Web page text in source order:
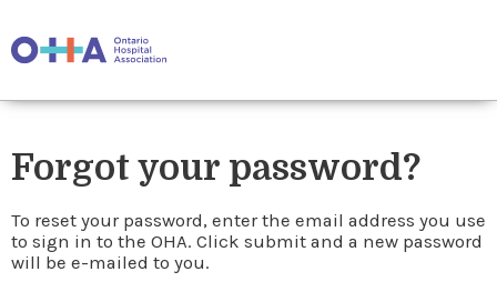
Forgot your password?
To reset your password, enter the email address you use
to sign in to the OHA. Click submit and a new password
will be e-mailed to you.